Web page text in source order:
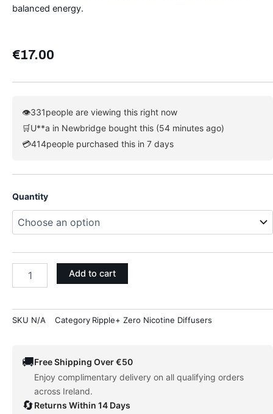
balanced energy.
€17.00
👁331people are viewing this right now
🛒U**a in Newbridge bought this (54 minutes ago)
💳414people purchased this in 7 days
Quantity
FOCUS
MANGO
(BACOPA
SAGE)
quantity
Add to cart
SKU N/A Category Ripple+ Zero Nicotine Diffusers
🚚Free Shipping Over €50
Enjoy complimentary delivery on all qualifying orders
across Ireland.
🔄Returns Within 14 Days